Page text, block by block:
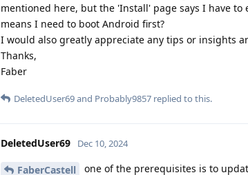
mentioned here, but the 'Install' page says I have
means I need to boot Android first?
I would also greatly appreciate any tips or insights
Thanks,
Faber
DeletedUser69and Probably9857 replied to this.
DeletedUser69 Dec 10, 2024
FaberCastell
one of the prerequisites is to